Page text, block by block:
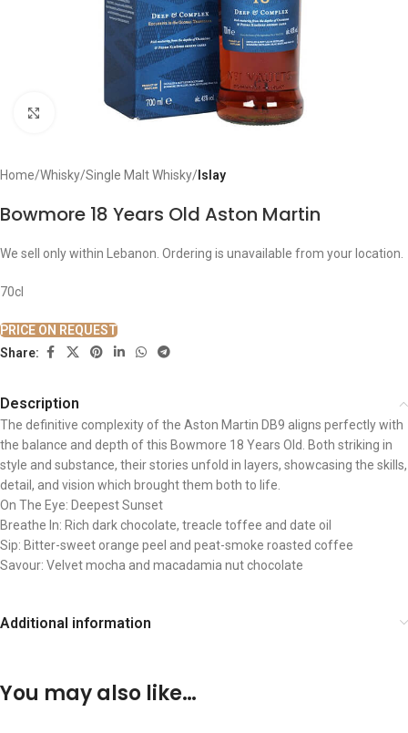
Click to enlarge
Home Whisky Single Malt Whisky Islay
Bowmore 18 Years Old Aston Martin
We sell only within Lebanon. Ordering is unavailable from your location.
70cl
PRICE ON REQUEST
Share:
Description
The definitive complexity of the Aston Martin DB9 aligns perfectly with
the balance and depth of this Bowmore 18 Years Old. Both striking in
style and substance, their stories unfold in layers, showcasing the skills,
detail, and vision which brought them both to life.
On The Eye: Deepest Sunset
Breathe In: Rich dark chocolate, treacle toffee and date oil
Sip: Bitter-sweet orange peel and peat-smoke roasted coffee
Savour: Velvet mocha and macadamia nut chocolate
Additional information
You may also like…